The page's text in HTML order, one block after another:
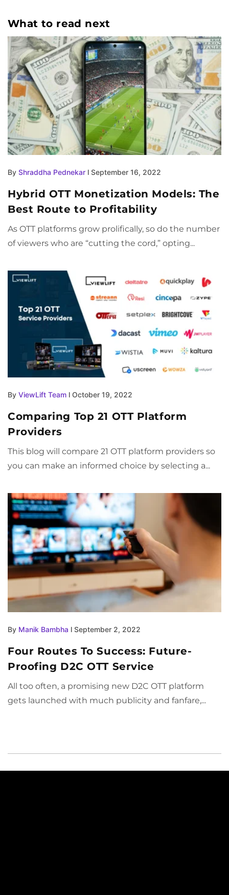
What to read next
By Shraddha Pednekar l September 16, 2022
Hybrid OTT Monetization Models: The
Best Route to Profitability
As OTT platforms grow prolifically, so do the number
of viewers who are “cutting the cord,” opting...
By ViewLift Team l October 19, 2022
Comparing Top 21 OTT Platform
Providers
This blog will compare 21 OTT platform providers so
you can make an informed choice by selecting a...
By Manik Bambha l September 2, 2022
Four Routes To Success: Future-
Proofing D2C OTT Service
All too often, a promising new D2C OTT platform
gets launched with much publicity and fanfare,...